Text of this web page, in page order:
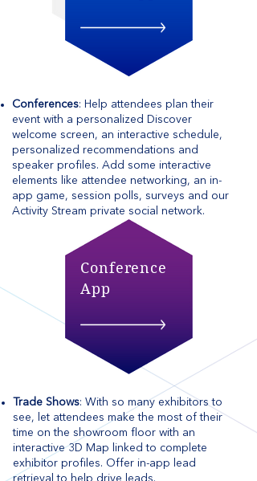
Conferences: Help attendees plan their
event with a personalized Discover
welcome screen, an interactive schedule,
personalized recommendations and
speaker profiles. Add some interactive
elements like attendee networking, an in-
app game, session polls, surveys and our
Activity Stream private social network.
Conference
App
Trade Shows: With so many exhibitors to
see, let attendees make the most of their
time on the showroom floor with an
interactive 3D Map linked to complete
exhibitor profiles. Offer in-app lead
retrieval to help drive leads.